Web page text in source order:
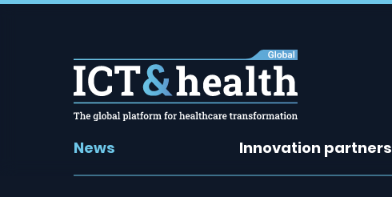
News Innovation partners